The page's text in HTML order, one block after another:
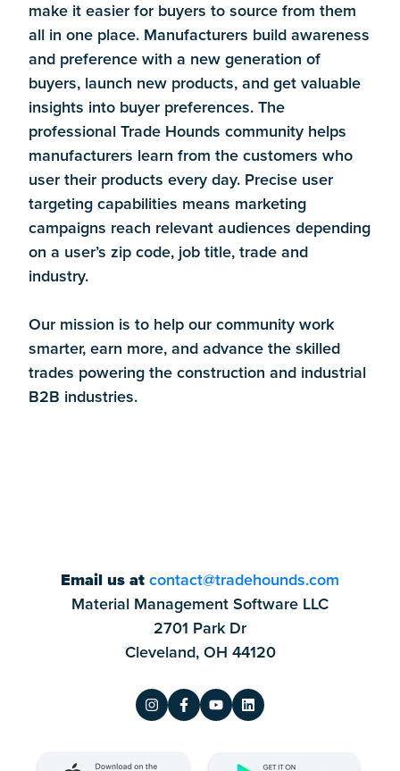
make it easier for buyers to source from them
all in one place. Manufacturers build awareness
and preference with a new generation of
buyers, launch new products, and get valuable
insights into buyer preferences. The
professional Trade Hounds community helps
manufacturers learn from the customers who
user their products every day. Precise user
targeting capabilities means marketing
campaigns reach relevant audiences depending
on a user’s zip code, job title, trade and
industry.
Our mission is to help our community work
smarter, earn more, and advance the skilled
trades powering the construction and industrial
B2B industries.
Email us at contact@tradehounds.com
Material Management Software LLC
2701 Park Dr
Cleveland, OH 44120